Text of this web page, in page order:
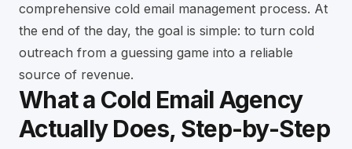
comprehensive cold email management process. At
the end of the day, the goal is simple: to turn cold
outreach from a guessing game into a reliable
source of revenue.
What a Cold Email Agency
Actually Does, Step-by-Step